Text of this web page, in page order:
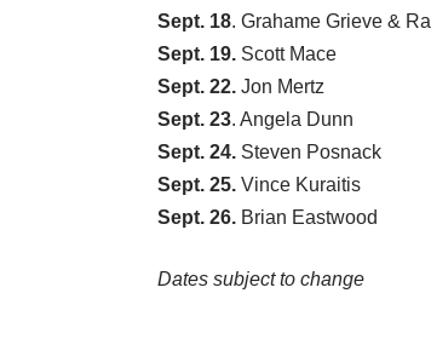
Sept. 18. Grahame Grieve &
Sept. 19. Scott Mace
Sept. 22. Jon Mertz
Sept. 23. Angela Dunn
Sept. 24. Steven Posnack
Sept. 25. Vince Kuraitis
Sept. 26. Brian Eastwood
Dates subject to change